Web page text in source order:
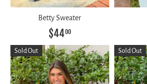
Betty Sweater
$4400
Sold Out Sold Out